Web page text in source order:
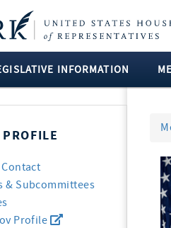
INFORMATION
& Subcommittees
Profile